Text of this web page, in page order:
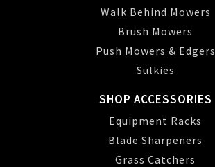
Walk Behind Mowers
Brush Mowers
Push Mowers & Edgers
Sulkies
SHOP ACCESSORIES
Equipment Racks
Blade Sharpeners
Grass Catchers